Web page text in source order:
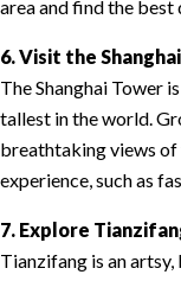
area and find the best
6. Visit the
The Shanghai Tower
tallest in the world.
breathtaking views of
experience, such as
7. Explore
Tianzifang is an